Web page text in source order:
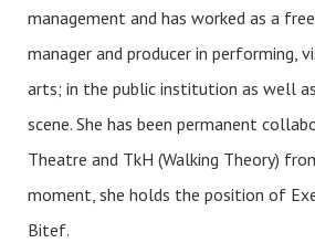
management and has worked as a
manager and producer in performing,
arts; in the public institution as well
scene. She has been permanent
Theatre and TkH (Walking Theory)
moment, she holds the position of
Bitef.